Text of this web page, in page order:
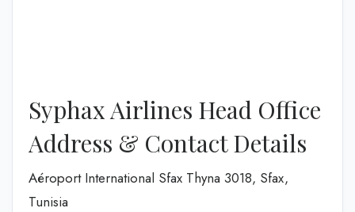
Syphax Airlines Head Office
Address & Contact Details
Aéroport International Sfax Thyna 3018, Sfax,
Tunisia